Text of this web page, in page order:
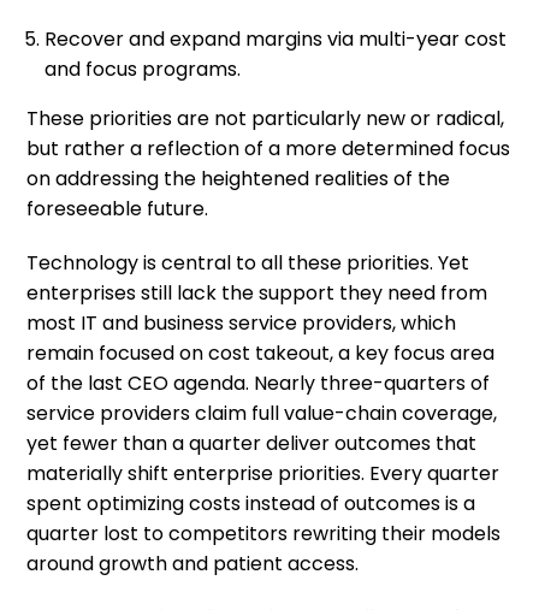
Recover and expand margins via multi-year cost
and focus programs.
These priorities are not particularly new or radical,
but rather a reflection of a more determined focus
on addressing the heightened realities of the
foreseeable future.
Technology is central to all these priorities. Yet
enterprises still lack the support they need from
most IT and business service providers, which
remain focused on cost takeout, a key focus area
of the last CEO agenda. Nearly three-quarters of
service providers claim full value-chain coverage,
yet fewer than a quarter deliver outcomes that
materially shift enterprise priorities. Every quarter
spent optimizing costs instead of outcomes is a
quarter lost to competitors rewriting their models
around growth and patient access.